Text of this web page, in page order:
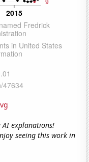
explanations!
seeing this work in